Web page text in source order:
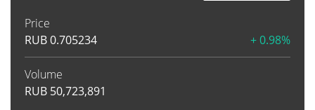
Price
RUB0.705234 + 0.98%
Volume
RUB 50,723,891